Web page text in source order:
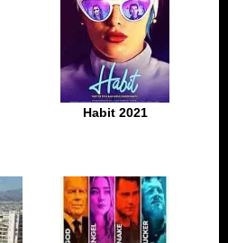
Habit 2021